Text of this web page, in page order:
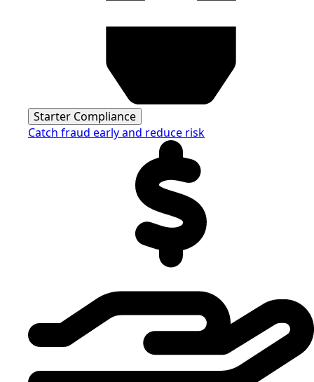
Starter Compliance
Catch fraud early and reduce risk